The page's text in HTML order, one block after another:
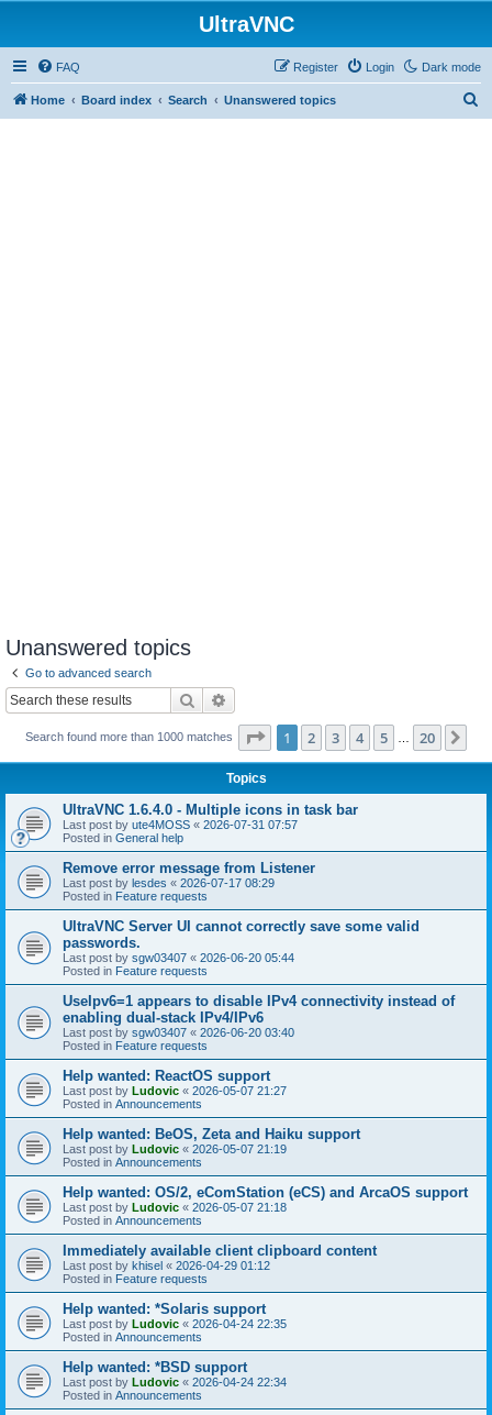
UltraVNC
Dark mode
FAQ Login
Register
Home Board index Search Unanswered topics
Unanswered topics
Go to advanced search
Search
Search found more than 1000 matches Page 1of 20
1 2 3 4 5 20
Topics
UltraVNC 1.6.4.0 - Multiple icons in task bar
Last post by ute4MOSS « 2026-07-31 07:57
Posted in General help
Remove error message from Listener
Last post by lesdes « 2026-07-17 08:29
Posted in Feature requests
UltraVNC Server UI cannot correctly save some valid
passwords.
Last post by sgw03407 « 2026-06-20 05:44
Posted in Feature requests
UseIpv6=1 appears to disable IPv4 connectivity instead of
enabling dual-stack IPv4/IPv6
Last post by sgw03407 « 2026-06-20 03:40
Posted in Feature requests
Help wanted: ReactOS support
Last post by Ludovic « 2026-05-07 21:27
Posted in Announcements
Help wanted: BeOS, Zeta and Haiku support
Last post by Ludovic « 2026-05-07 21:19
Posted in Announcements
Help wanted: OS/2, eComStation (eCS) and ArcaOS support
Last post by Ludovic « 2026-05-07 21:18
Posted in Announcements
Immediately available client clipboard content
Last post by khisel « 2026-04-29 01:12
Posted in Feature requests
Help wanted: *Solaris support
Last post by Ludovic « 2026-04-24 22:35
Posted in Announcements
Help wanted: *BSD support
Last post by Ludovic « 2026-04-24 22:34
Posted in Announcements